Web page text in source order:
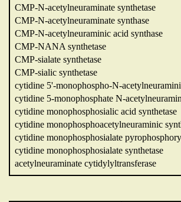
CMP-N-acetylneuraminate synthetase
CMP-N-acetylneuraminate synthase
CMP-N-acetylneuraminic acid synthase
CMP-NANA synthetase
CMP-sialate synthetase
CMP-sialic synthetase
cytidine 5'-monophospho-N-
cytidine 5-monophosphate N-
cytidine monophosphosialic acid synthetase
cytidine monophosphoacetylneuraminic
cytidine monophosphosialate
cytidine monophosphosialate synthetase
acetylneuraminate cytidylyltransferase